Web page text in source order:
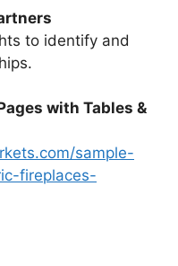
to identify and
with Tables &
sample-
fireplaces-